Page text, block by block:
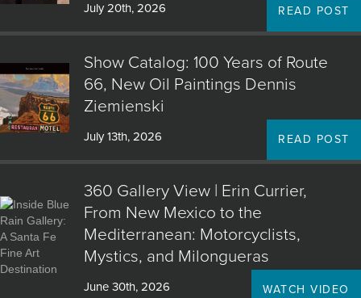
July 20th, 2026 READ POST
Show Catalog: 100 Years of Route
66, New Oil Paintings Dennis
Ziemienski
July 13th, 2026 READ POST
360 Gallery View | Erin Currier,
From New Mexico to the
Mediterranean: Motorcyclists,
Mystics, and Milongueras
June 30th, 2026 WATCH VIDEO